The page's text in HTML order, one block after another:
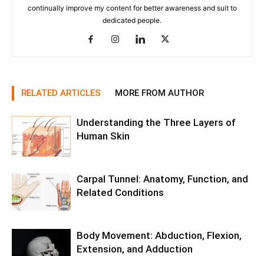
continually improve my content for better awareness and suit to
dedicated people.
RELATED ARTICLES MORE FROM AUTHOR
Understanding the Three Layers of
Human Skin
Carpal Tunnel: Anatomy, Function, and
Related Conditions
Body Movement: Abduction, Flexion,
Extension, and Adduction